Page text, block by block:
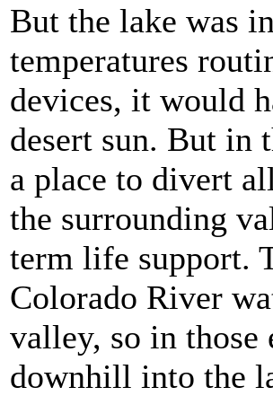
But the lake was
temperatures
devices, it would
desert sun. But in
a place to divert
the surrounding
term life support.
Colorado River
valley, so in
downhill into the